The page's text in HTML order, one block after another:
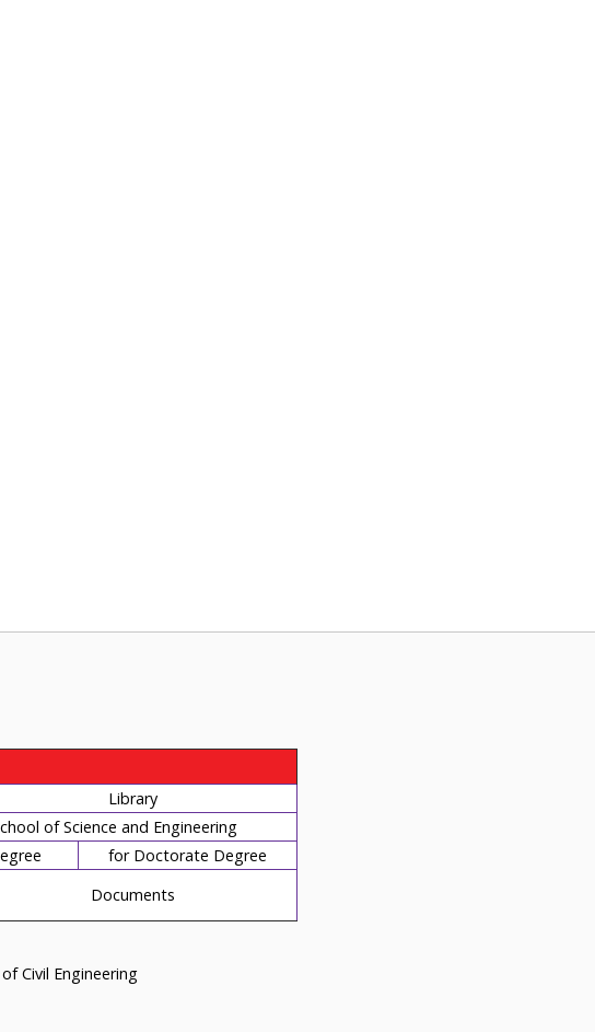
Library
of Science and Engineering
for Doctorate Degree
Documents
Civil Engineering